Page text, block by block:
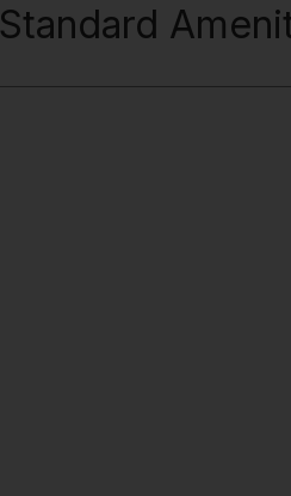
Standard